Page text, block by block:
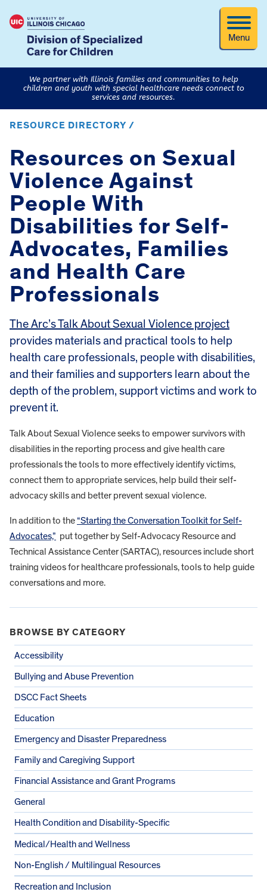
Menu
We partner with Illinois families and communities to help
children and youth with special healthcare needs connect to
services and resources.
RESOURCE DIRECTORY /
Resources on Sexual
Violence Against
People With
Disabilities for Self-
Advocates, Families
and Health Care
Professionals
The Arc’s Talk About Sexual Violence project
provides materials and practical tools to help
health care professionals, people with disabilities,
and their families and supporters learn about the
depth of the problem, support victims and work to
prevent it.
Talk About Sexual Violence seeks to empower survivors with
disabilities in the reporting process and give health care
professionals the tools to more effectively identify victims,
connect them to appropriate services, help build their self-
advocacy skills and better prevent sexual violence.
In addition to the“Starting the Conversation Toolkit for Self-
Advocates,” put together by Self-Advocacy Resource and
Technical Assistance Center (SARTAC), resources include short
training videos for healthcare professionals, tools to help guide
conversations and more.
BROWSE BY CATEGORY
Accessibility
Bullying and Abuse Prevention
DSCC Fact Sheets
Education
Emergency and Disaster Preparedness
Family and Caregiving Support
Financial Assistance and Grant Programs
General
Health Condition and Disability-Specific
Medical/Health and Wellness
Non-English / Multilingual Resources
Recreation and Inclusion